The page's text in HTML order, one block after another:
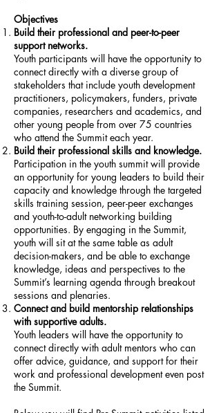
Objectives
Build their professional and peer-to-peer
support networks.
Youth participants will have the opportunity to
connect directly with a diverse group of
stakeholders that include youth development
practitioners, policymakers, funders, private
companies, researchers and academics, and
other young people from over 75 countries
who attend the Summit each year.
Build their professional skills and knowledge.
Participation in the youth summit will provide
an opportunity for young leaders to build their
capacity and knowledge through the targeted
skills training session, peer-peer exchanges
and youth-to-adult networking building
opportunities. By engaging in the Summit,
youth will sit at the same table as adult
decision-makers, and be able to exchange
knowledge, ideas and perspectives to the
Summit’s learning agenda through breakout
sessions and plenaries.
Connect and build mentorship relationships
with supportive adults.
Youth leaders will have the opportunity to
connect directly with adult mentors who can
offer advice, guidance, and support for their
work and professional development even post
the Summit.